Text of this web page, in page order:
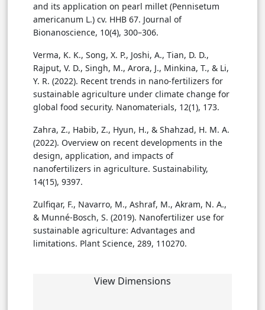
and its application on pearl millet (Pennisetum
americanum L.) cv. HHB 67. Journal of
Bionanoscience, 10(4), 300–306.
Verma, K. K., Song, X. P., Joshi, A., Tian, D. D.,
Rajput, V. D., Singh, M., Arora, J., Minkina, T., & Li,
Y. R. (2022). Recent trends in nano-fertilizers for
sustainable agriculture under climate change for
global food security. Nanomaterials, 12(1), 173.
Zahra, Z., Habib, Z., Hyun, H., & Shahzad, H. M. A.
(2022). Overview on recent developments in the
design, application, and impacts of
nanofertilizers in agriculture. Sustainability,
14(15), 9397.
Zulfiqar, F., Navarro, M., Ashraf, M., Akram, N. A.,
& Munné-Bosch, S. (2019). Nanofertilizer use for
sustainable agriculture: Advantages and
limitations. Plant Science, 289, 110270.
View Dimensions